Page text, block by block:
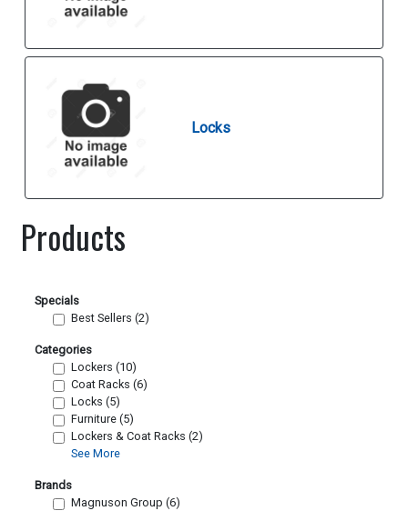
Locks
Products
Specials
Best Sellers (2)
Categories
Lockers (10)
Coat Racks (6)
Locks (5)
Furniture (5)
Lockers & Coat Racks (2)
See More
Brands
Magnuson Group (6)